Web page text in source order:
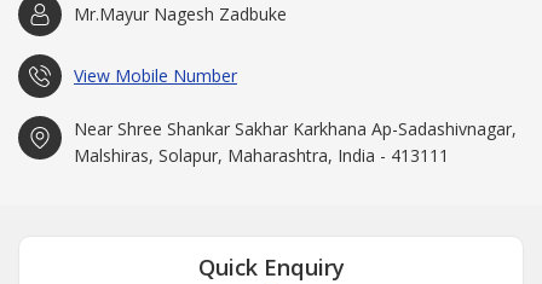
Mr.Mayur Nagesh Zadbuke
View Mobile Number
Near Shree Shankar Sakhar Karkhana Ap-Sadashivnagar,
Malshiras, Solapur, Maharashtra, India - 413111
Quick Enquiry